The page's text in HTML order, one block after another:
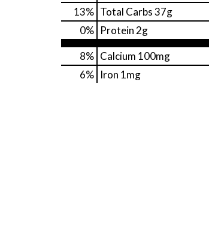
13% Total Carbs37g
0% Protein 2g
8% Calcium 100mg
6% Iron 1mg